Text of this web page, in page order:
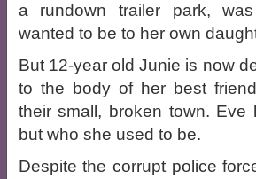
a rundown trailer park,
wanted to be to her own
But 12-year old Junie is now
to the body of her best
their small, broken town. Eve
but who she used to be.
Despite the corrupt police